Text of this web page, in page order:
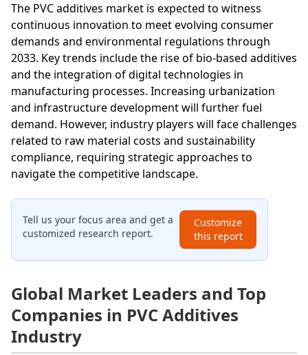
The PVC additives market is expected to witness
continuous innovation to meet evolving consumer
demands and environmental regulations through
2033. Key trends include the rise of bio-based additives
and the integration of digital technologies in
manufacturing processes. Increasing urbanization
and infrastructure development will further fuel
demand. However, industry players will face challenges
related to raw material costs and sustainability
compliance, requiring strategic approaches to
navigate the competitive landscape.
Tell us your focus area and get a
customized research report.
Customize
this report
Global Market Leaders and Top
Companies in PVC Additives
Industry